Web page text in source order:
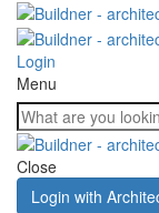
Login
Menu
Close
Login with